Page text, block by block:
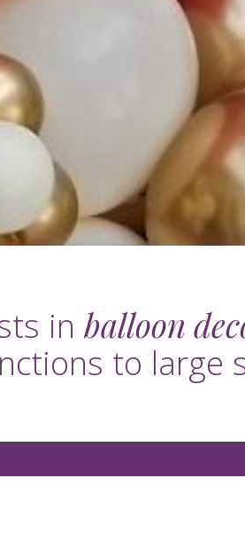
inballoon
to large